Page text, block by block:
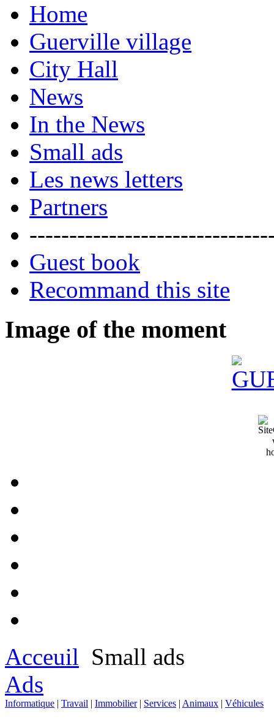
Home
Guerville village
City Hall
News
In the News
Small ads
Les news letters
Partners
Guest book
Recommand this site
Image of the moment
Acceuil Small ads
Ads
Informatique | Travail | Immobilier| Services | Animaux | Véhicules